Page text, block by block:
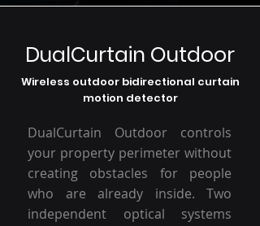
DualCurtain Outdoor
Wireless outdoor bidirectional curtain
motion detector
DualCurtain Outdoor controls
your property perimeter without
creating obstacles for people
who are already inside. Two
independent optical systems